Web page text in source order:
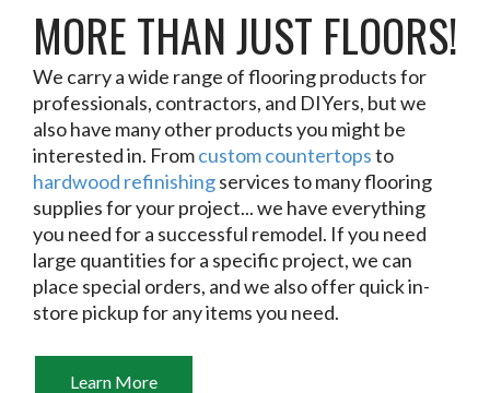
MORE THAN JUST FLOORS!
We carry a wide range of flooring products for
professionals, contractors, and DIYers, but we
also have many other products you might be
interested in. Fromcustom countertopsto
hardwood refinishingservices to many flooring
supplies for your project... we have everything
you need for a successful remodel. If you need
large quantities for a specific project, we can
place special orders, and we also offer quick in-
store pickup for any items you need.
Learn More